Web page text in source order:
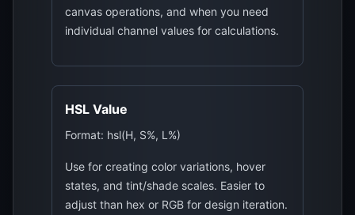
canvas operations, and when you need
individual channel values for calculations.
HSL Value
Format: hsl(H, S%, L%)
Use for creating color variations, hover
states, and tint/shade scales. Easier to
adjust than hex or RGB for design iteration.